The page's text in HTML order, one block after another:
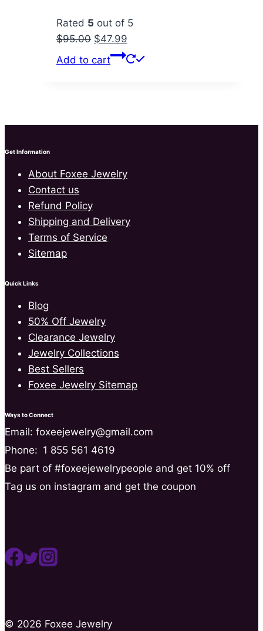
Rated 5 out of 5
$95.00 Original
price
$47.99
price
Add to cart
Get Information
About Foxee Jewelry
Contact us
Refund Policy
Shipping and Delivery
Terms of Service
Sitemap
Quick Links
Blog
50% Off Jewelry
Clearance Jewelry
Jewelry Collections
Best Sellers
Foxee Jewelry Sitemap
Ways to Connect
Email: foxeejewelry@gmail.com
Phone: 1 855 561 4619
Be part of #foxeejewelrypeople and get 10% off
Tag us on instagram and get the coupon
© 2026 Foxee Jewelry